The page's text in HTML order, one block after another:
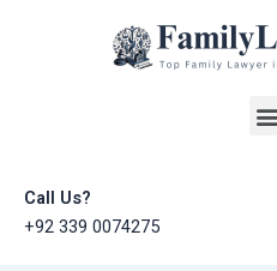
Call Us?
+92 339 0074275